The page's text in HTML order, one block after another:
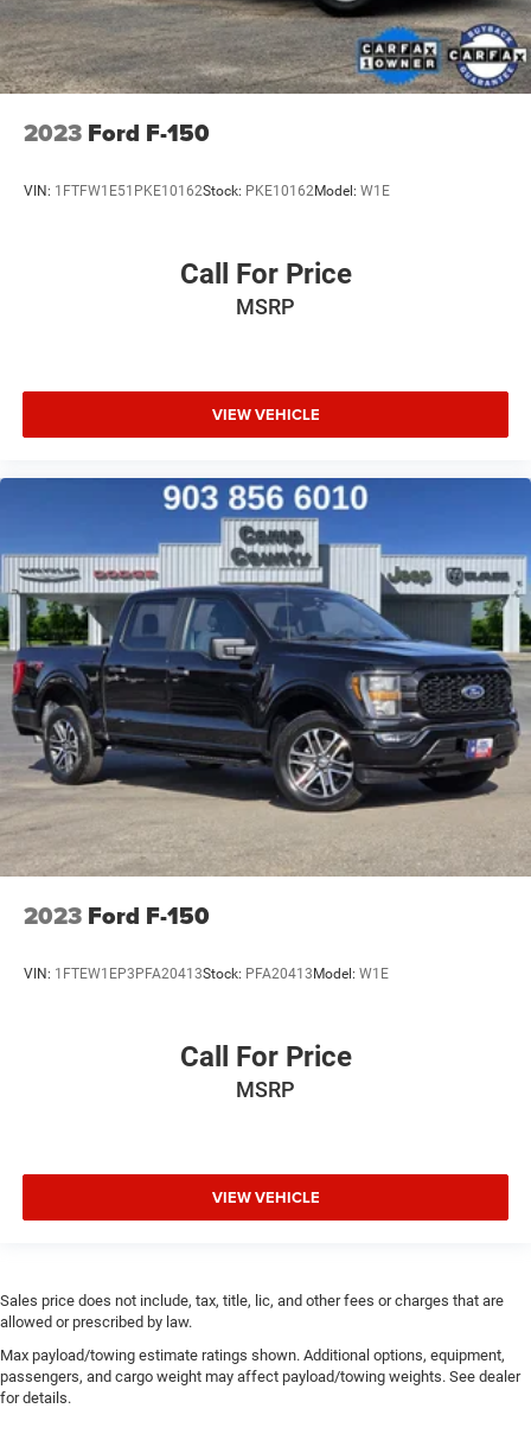
2023 Ford F-150
VIN: 1FTFW1E51PKE10162Stock: PKE10162Model: W1E
Call For Price
MSRP
VIEW VEHICLE
2023 Ford F-150
VIN: 1FTEW1EP3PFA20413Stock: PFA20413 Model: W1E
Call For Price
MSRP
VIEW VEHICLE
Sales price does not include, tax, title, lic, and other fees or charges that are
allowed or prescribed by law.
Max payload/towing estimate ratings shown. Additional options, equipment,
passengers, and cargo weight may affect payload/towing weights. See dealer
for details.